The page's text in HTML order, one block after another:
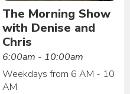
The Morning Show
with Denise and
Chris
6:00am - 10:00am
Weekdays from 6 AM - 10
AM